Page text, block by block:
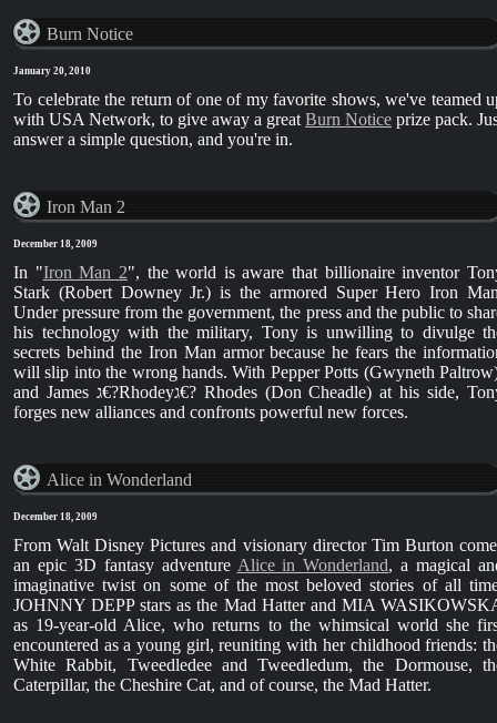
Burn Notice
January 20, 2010
To celebrate the return of one of my favorite shows, we've teamed
with USA Network, to give away a great Burn Notice prize pack.
answer a simple question, and you're in.
Iron Man 2
December 18, 2009
In "Iron Man 2", the world is aware that billionaire inventor
Stark (Robert Downey Jr.) is the armored Super Hero Iron
Under pressure from the government, the press and the public to
his technology with the military, Tony is unwilling to divulge
secrets behind the Iron Man armor because he fears the
will slip into the wrong hands. With Pepper Potts (Gwyneth
and James ג€?Rhodeyג€? Rhodes (Don Cheadle) at his side, Tony
forges new alliances and confronts powerful new forces.
Alice in Wonderland
December 18, 2009
From Walt Disney Pictures and visionary director Tim Burton
an epic 3D fantasy adventure Alice in Wonderland, a magical
imaginative twist on some of the most beloved stories of all
JOHNNY DEPP stars as the Mad Hatter and MIA
as 19-year-old Alice, who returns to the whimsical world she
encountered as a young girl, reuniting with her childhood friends:
White Rabbit, Tweedledee and Tweedledum, the Dormouse,
Caterpillar, the Cheshire Cat, and of course, the Mad Hatter.